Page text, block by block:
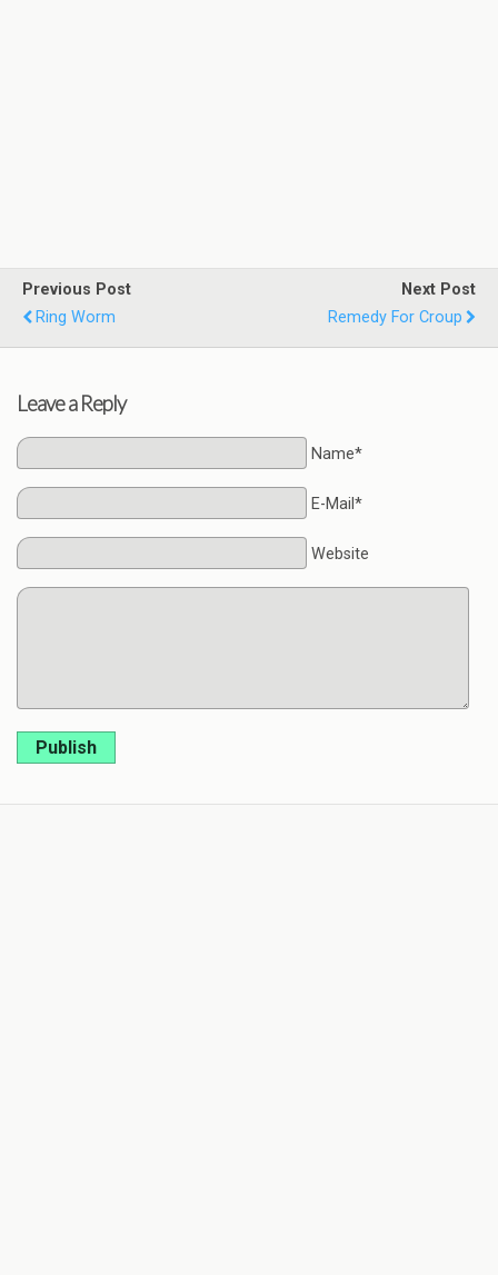
Previous Post
Ring Worm
Next Post
Remedy For Croup
Leave a Reply
Name*
E-Mail*
Website
Publish